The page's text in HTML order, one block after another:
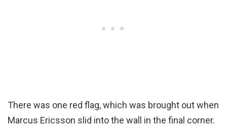
There was one red flag, which was brought out when
Marcus Ericsson slid into the wall in the final corner.